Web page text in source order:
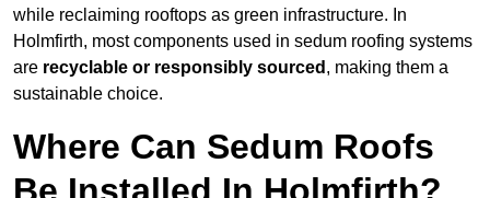
while reclaiming rooftops as green infrastructure. In
Holmfirth, most components used in sedum roofing systems
are recyclable or responsibly sourced , making them a
sustainable choice.
Where Can Sedum Roofs